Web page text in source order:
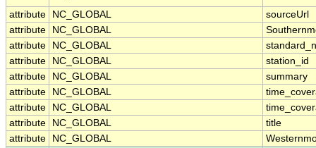
attribute NC_GLOBAL
sourceUrl
attribute
NC_GLOBAL
attribute
NC_GLOBAL
attribute
NC_GLOBAL
station_id
attribute
NC_GLOBAL
summary
attribute
NC_GLOBAL
attribute
NC_GLOBAL
attribute
NC_GLOBAL
title
attribute
NC_GLOBAL